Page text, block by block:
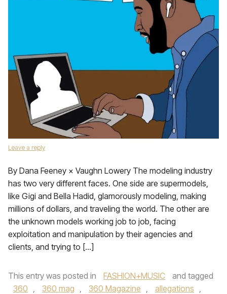
Leave a reply
By Dana Feeney × Vaughn Lowery The modeling industry
has two very different faces. One side are supermodels,
like Gigi and Bella Hadid, glamorously modeling, making
millions of dollars, and traveling the world. The other are
the unknown models working job to job, facing
exploitation and manipulation by their agencies and
clients, and trying to […]
This entry was posted in FASHION+MUSIC
and tagged
360 , 360 mag , 360 Magazine , allegations ,